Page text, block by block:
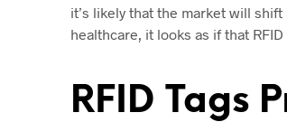
it’s likely that the market will
healthcare, it looks as if that
RFID Tags